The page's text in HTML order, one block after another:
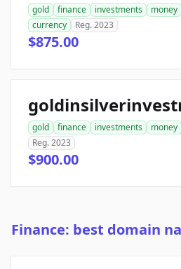
gold finance investments money
currency
Reg. 2023
$875.00
gold finance investments money
Reg. 2023
$900.00
Finance: best domain